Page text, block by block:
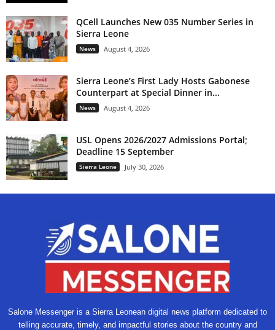
QCell Launches New 035 Number Series in
Sierra Leone
News August 4, 2026
Sierra Leone’s First Lady Hosts Gabonese
Counterpart at Special Dinner in...
News August 4, 2026
USL Opens 2026/2027 Admissions Portal;
Deadline 15 September
Sierra Leone July 30, 2026
Salone Messenger is a Sierra Leonean digital news platform dedicated to
telling accurate, timely, and impactful stories about the country and